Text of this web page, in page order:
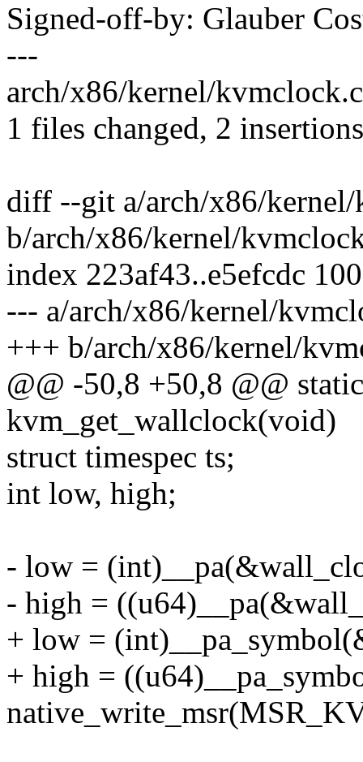
Signed-off-by: Glauber
---
arch/x86/kernel/
1 files changed, 2
diff --git a/arch/x86/
b/arch/x86/kernel/
index 223af43..e5efcdc
--- a/arch/x86/kernel/
+++ b/arch/x86/kernel/
@@ -50,8 +50,8 @@
kvm_get_wallclock(void)
struct timespec ts;
int low, high;
- low =
- high =
+ low =
+ high =